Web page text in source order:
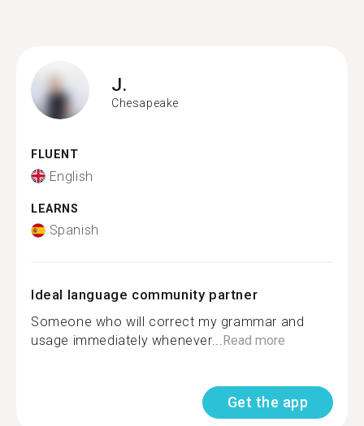
J.
Chesapeake
FLUENT
English
LEARNS
Spanish
Ideal language community partner
Someone who will correct my grammar and
usage immediately whenever...Read more
Get the app